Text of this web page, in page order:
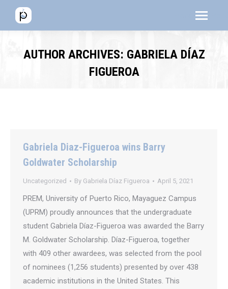
Menú
AUTHOR ARCHIVES: GABRIELA DÍAZ
FIGUEROA
Gabriela Diaz-Figueroa wins Barry
Goldwater Scholarship
Uncategorized By Gabriela Díaz Figueroa April 5, 2021
PREM, University of Puerto Rico, Mayaguez Campus
(UPRM) proudly announces that the undergraduate
student Gabriela Díaz-Figueroa was awarded the Barry
M. Goldwater Scholarship. Díaz-Figueroa, together
with 409 other awardees, was selected from the pool
of nominees (1,256 students) presented by over 438
academic institutions in the United States. This